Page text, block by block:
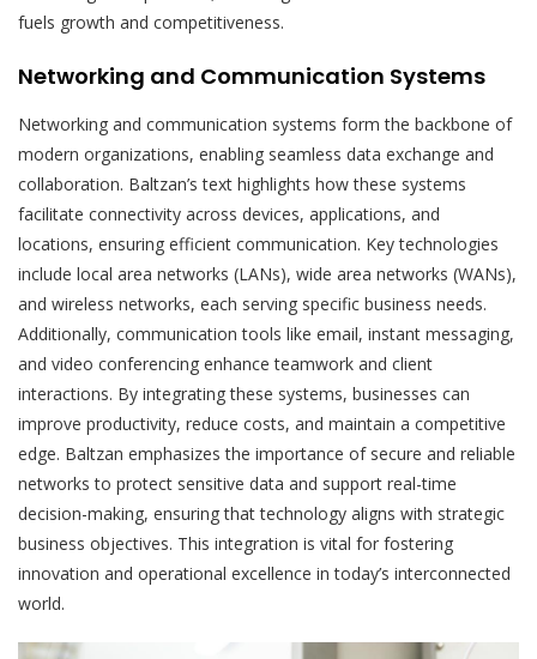
fuels growth and competitiveness.
Networking and Communication Systems
Networking and communication systems form the backbone of
modern organizations, enabling seamless data exchange and
collaboration. Baltzan’s text highlights how these systems
facilitate connectivity across devices, applications, and
locations, ensuring efficient communication. Key technologies
include local area networks (LANs), wide area networks (WANs),
and wireless networks, each serving specific business needs.
Additionally, communication tools like email, instant messaging,
and video conferencing enhance teamwork and client
interactions. By integrating these systems, businesses can
improve productivity, reduce costs, and maintain a competitive
edge. Baltzan emphasizes the importance of secure and reliable
networks to protect sensitive data and support real-time
decision-making, ensuring that technology aligns with strategic
business objectives. This integration is vital for fostering
innovation and operational excellence in today’s interconnected
world.